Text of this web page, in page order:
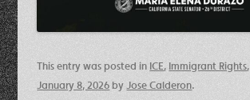
This entry was posted in ICE, Immigrant Rights,
January 8, 2026 byJose Calderon.